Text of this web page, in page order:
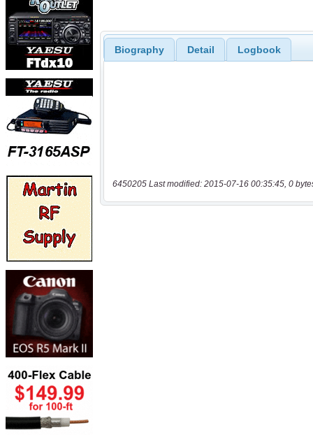
Biography Detail Logbook
6450205 Last modified: 2015-07-16 00:35:45, 0